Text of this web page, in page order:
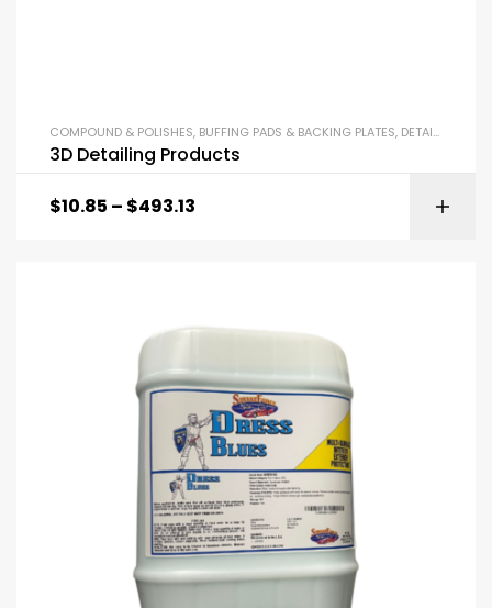
COMPOUND & POLISHES, BUFFING PADS & BACKING PLATES, DETAILING SUPPLIES
3D Detailing Products
$10.85 – $493.13